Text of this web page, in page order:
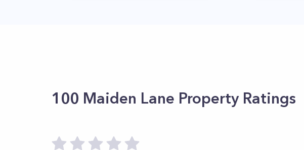
100 Maiden Lane Property Ratings